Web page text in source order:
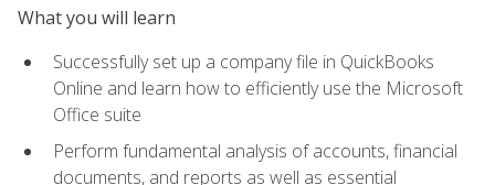
What you will learn
Successfully set up a company file in QuickBooks
Online and learn how to efficiently use the Microsoft
Office suite
Perform fundamental analysis of accounts, financial
documents, and reports as well as essential